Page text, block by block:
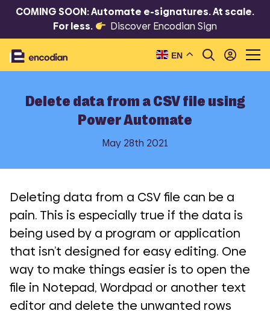
COMING SOON: Automate e-signatures. At scale.
For less.
Discover Encodian Sign
EN
Delete data from a CSV file using
Power Automate
May 28th 2021
Deleting data from a CSV file can be a
pain. This is especially true if the data is
being used by a program or application
that isn’t designed for easy editing. One
way to make things easier is to open the
file in Notepad, Wordpad or another text
editor and delete the unwanted rows